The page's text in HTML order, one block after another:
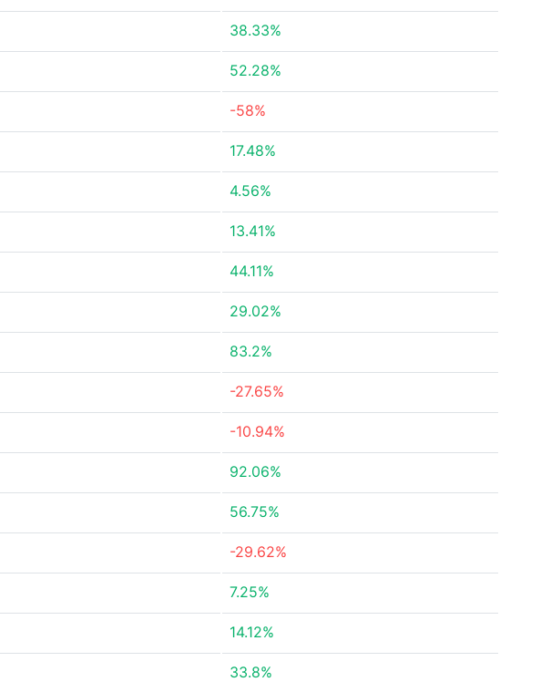
38.33%
52.28%
-58%
17.48%
4.56%
13.41%
44.11%
29.02%
83.2%
-27.65%
-10.94%
92.06%
56.75%
-29.62%
7.25%
14.12%
33.8%